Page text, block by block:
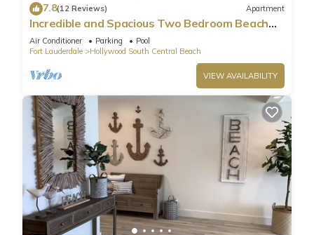
7.8(12 Reviews) Apartment
Incredible and Spacious Two Bedroom Beach
Front Resort!
Air Conditioner Parking
Pool
Fort Lauderdale
Hollywood South Central Beach
VIEW AVAILABILITY